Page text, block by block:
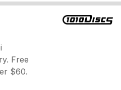
Free
$60.